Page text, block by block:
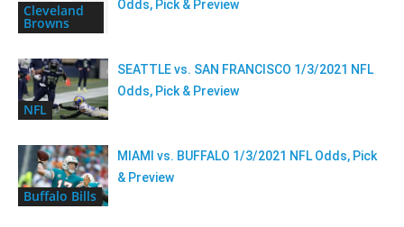
Cleveland
Browns
Odds, Pick & Preview
NFL
SEATTLE vs. SAN FRANCISCO 1/3/2021 NFL
Odds, Pick & Preview
Buffalo Bills
MIAMI vs. BUFFALO 1/3/2021 NFL Odds, Pick
& Preview